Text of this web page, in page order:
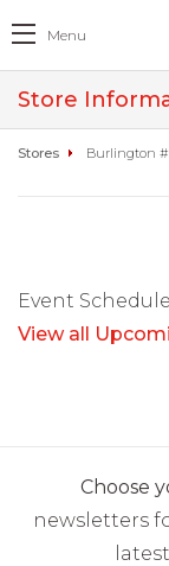
Menu
Store
Stores Burlington
Event Schedule
View all
Choose
newsletters